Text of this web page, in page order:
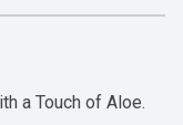
a Touch of Aloe.